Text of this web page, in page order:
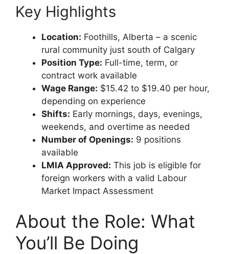
Key Highlights
Location: Foothills, Alberta – a scenic
rural community just south of Calgary
Position Type: Full-time, term, or
contract work available
Wage Range: $15.42 to $19.40 per hour,
depending on experience
Shifts: Early mornings, days, evenings,
weekends, and overtime as needed
Number of Openings: 9 positions
available
LMIA Approved: This job is eligible for
foreign workers with a valid Labour
Market Impact Assessment
About the Role: What
You’ll Be Doing